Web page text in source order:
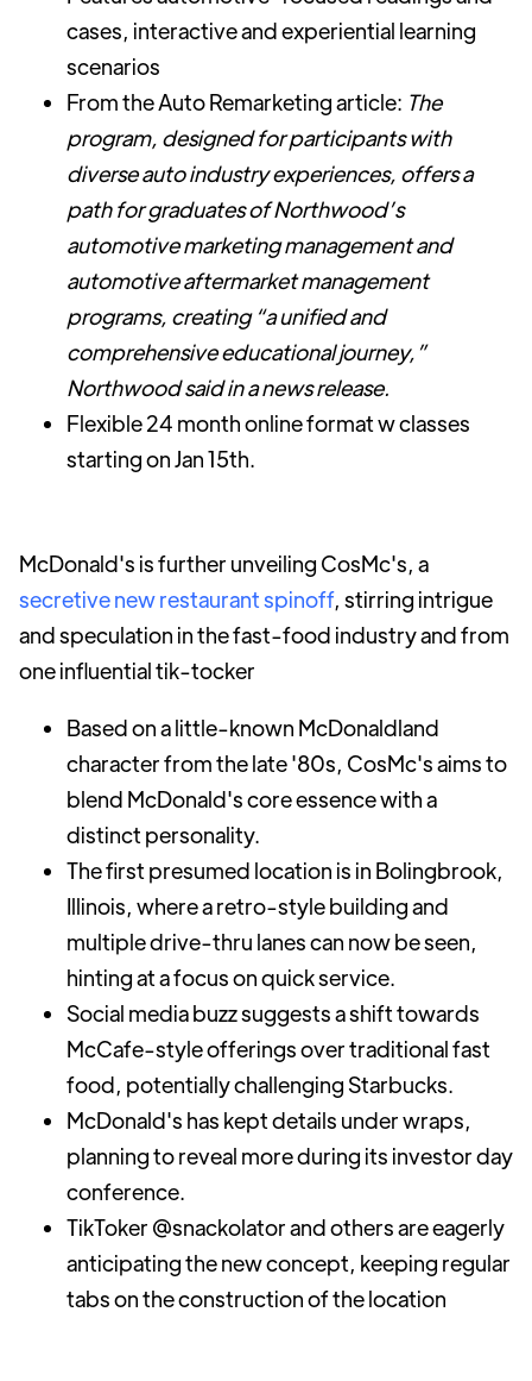
cases, interactive and experiential learning
scenarios
From the Auto Remarketing article: The
program, designed for participants with
diverse auto industry experiences, offers a
path for graduates of Northwood’s
automotive marketing management and
automotive aftermarket management
programs, creating “a unified and
comprehensive educational journey,”
Northwood said in a news release.
Flexible 24 month online format w classes
starting on Jan 15th.
McDonald's is further unveiling CosMc's, a
secretive new restaurant spinoff, stirring intrigue
and speculation in the fast-food industry and from
one influential tik-tocker
Based on a little-known McDonaldland
character from the late '80s, CosMc's aims to
blend McDonald's core essence with a
distinct personality.
The first presumed location is in Bolingbrook,
Illinois, where a retro-style building and
multiple drive-thru lanes can now be seen,
hinting at a focus on quick service.
Social media buzz suggests a shift towards
McCafe-style offerings over traditional fast
food, potentially challenging Starbucks.
McDonald's has kept details under wraps,
planning to reveal more during its investor day
conference.
TikToker @snackolator and others are eagerly
anticipating the new concept, keeping regular
tabs on the construction of the location